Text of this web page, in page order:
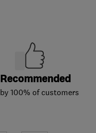
Recommended
by 100% of customers